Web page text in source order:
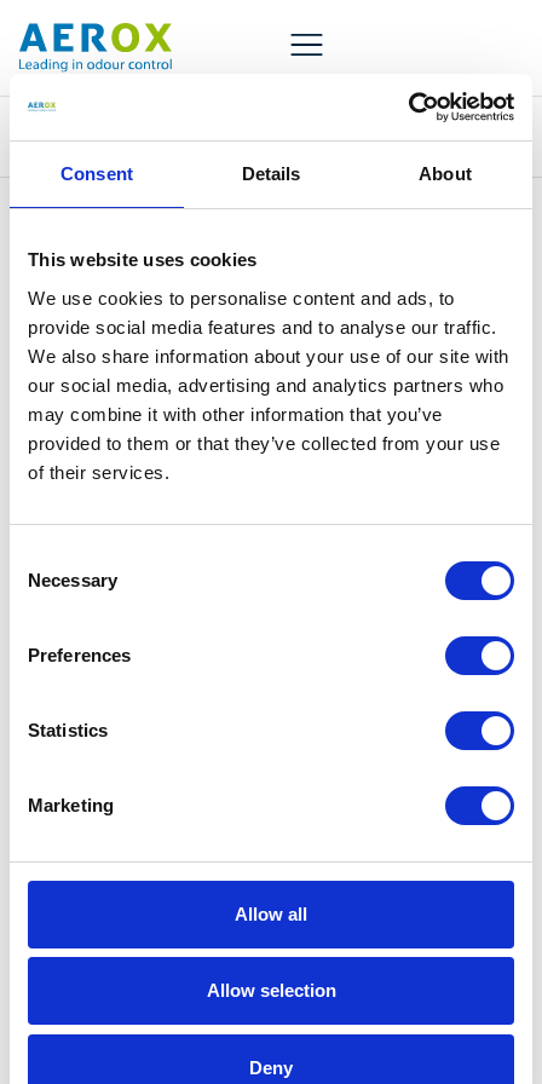
Consent Details About
This website uses cookies
We use cookies to personalise content and ads, to
provide social media features and to analyse our traffic.
We also share information about your use of our site with
our social media, advertising and analytics partners who
may combine it with other information that you’ve
provided to them or that they’ve collected from your use
of their services.
Selection
Necessary
Preferences
Statistics
Marketing
Allow all
Allow selection
Deny
Tag:Fish food
Aerox has more than 30 years of experience in odor
control. Our distribution network reaches worldwide.
info@aerox.nl
Technology
News
Stay informed
© 2025 Aerox b.v.